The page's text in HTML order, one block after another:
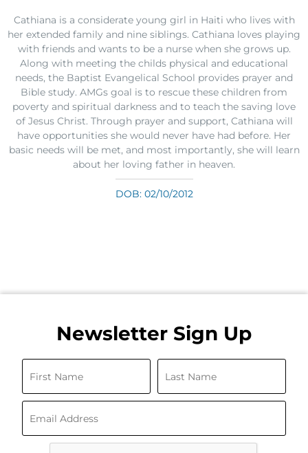
Cathiana is a considerate young girl in Haiti who lives with
her extended family and nine siblings. Cathiana loves playing
with friends and wants to be a nurse when she grows up.
Along with meeting the childs physical and educational
needs, the Baptist Evangelical School provides prayer and
Bible study. AMGs goal is to rescue these children from
poverty and spiritual darkness and to teach the saving love
of Jesus Christ. Through prayer and support, Cathiana will
have opportunities she would never have had before. Her
basic needs will be met, and most importantly, she will learn
about her loving father in heaven.
DOB: 02/10/2012
Newsletter Sign Up